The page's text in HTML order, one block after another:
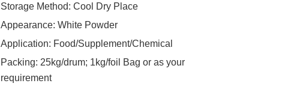
Storage Method: Cool Dry Place
Appearance: White Powder
Application: Food/Supplement/Chemical
Packing: 25kg/drum; 1kg/foil Bag or as your
requirement